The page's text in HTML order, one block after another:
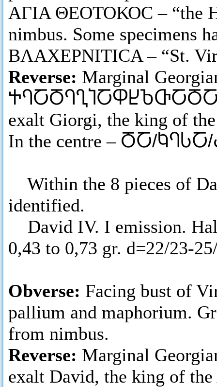
ΑΓΙΑ ΘΕΟΤΟΚΟC – “the
nimbus. Some specimens
ΒΛΑΧΕΡΝΙΤΙCΑ – “St.
Reverse: Marginal
exalt Giorgi, the king of
In the centre – ႣႠ/
Within the 8 pieces of
identified.
David IV. I emission.
0,43 to 0,73 gr. d=22/23-
Obverse: Facing bust of
pallium and maphorium.
from nimbus.
Reverse: Marginal
exalt David, the king of